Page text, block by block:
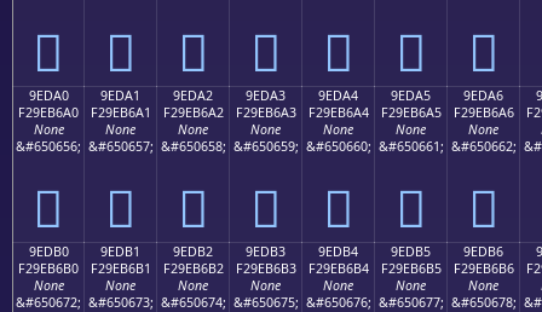
򞶐 򞶑 򞶒 򞶓 򞶔 򞶕 򞶖
9EDA0
F29EB6A0
None
&#650656;
򞶠
9EDA1
F29EB6A1
None
&#650657;
򞶡
9EDA2
F29EB6A2
None
&#650658;
򞶢
9EDA3
F29EB6A3
None
&#650659;
򞶣
9EDA4
F29EB6A4
None
&#650660;
򞶤
9EDA5
F29EB6A5
None
&#650661;
򞶥
9EDA6
F29EB6A6
None
&#650662;
򞶦
9EDB0
F29EB6B0
None
&#650672;
9EDB1
F29EB6B1
None
&#650673;
9EDB2
F29EB6B2
None
&#650674;
9EDB3
F29EB6B3
None
&#650675;
9EDB4
F29EB6B4
None
&#650676;
9EDB5
F29EB6B5
None
&#650677;
9EDB6
F29EB6B6
None
&#650678;